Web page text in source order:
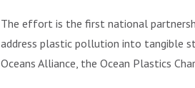
The effort is the first national
address plastic pollution into tangible
Oceans Alliance, the Ocean Plastics